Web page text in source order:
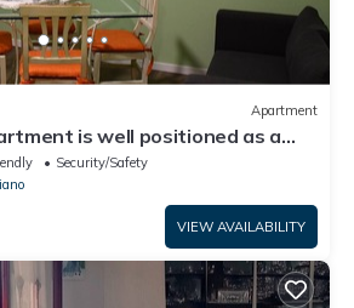
Apartment
is well positioned as a
Security/Safety
VIEW AVAILABILITY